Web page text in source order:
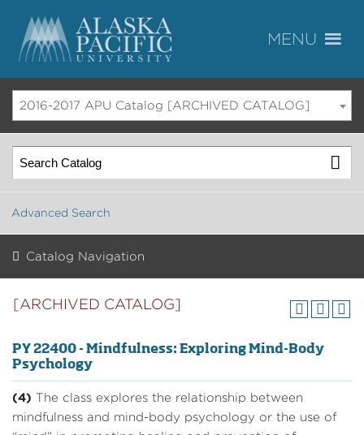
2016-2017 APU Catalog [ARCHIVED CATALOG]
Advanced Search
Catalog Navigation
[ARCHIVED CATALOG]
PY 22400 - Mindfulness: Exploring Mind-Body
Psychology
(4) The class explores the relationship between
mindfulness and mind-body psychology or the use of